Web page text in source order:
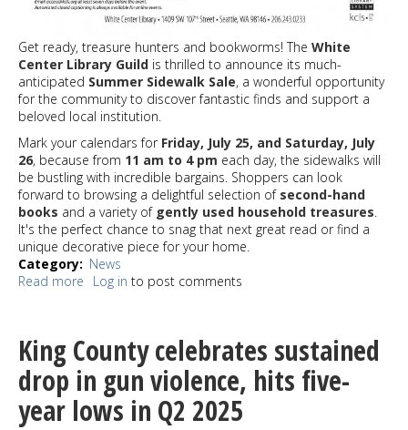
Get ready, treasure hunters and bookworms! The White
Center Library Guild is thrilled to announce its much-
anticipated Summer Sidewalk Sale, a wonderful opportunity
for the community to discover fantastic finds and support a
beloved local institution.
Mark your calendars for Friday, July 25, and Saturday, July
26, because from 11 am to 4 pm each day, the sidewalks will
be bustling with incredible bargains. Shoppers can look
forward to browsing a delightful selection of second-hand
books and a variety of gently used household treasures
It's the perfect chance to snag that next great read or find a
unique decorative piece for your home.
Category
News
Read more about
Guild
Sidewalk
Sale
July
Log in to post comments
King County celebrates sustained
drop in gun violence, hits five-
year lows in Q2 2025